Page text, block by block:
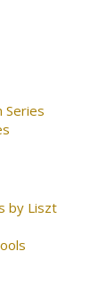
Series
by Liszt